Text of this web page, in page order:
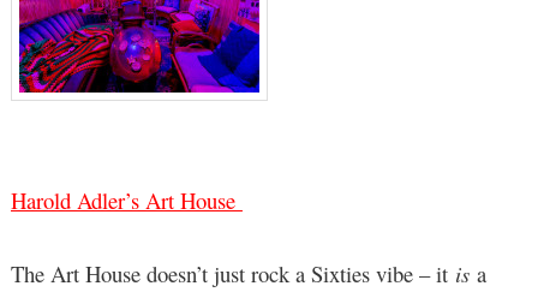
Harold Adler’s Art House
The Art House doesn’t just rock a Sixties vibe – it is a